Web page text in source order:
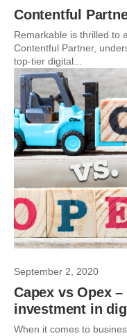
Contentful
Remarkable is thrilled to
Contentful Partner,
top-tier digital...
September 2, 2020
Capex vs Opex
investment in
When it comes to